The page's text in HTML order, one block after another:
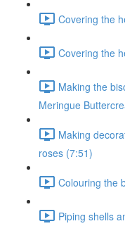
Covering the
Covering the
Making the
Meringue
Making
roses (7:51)
Colouring the
Piping shells